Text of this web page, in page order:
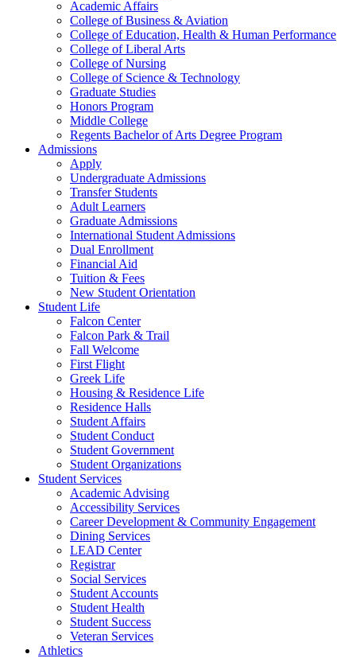
Academic Affairs
College of Business & Aviation
College of Education, Health & Human Performance
College of Liberal Arts
College of Nursing
College of Science & Technology
Graduate Studies
Honors Program
Middle College
Regents Bachelor of Arts Degree Program
Admissions
Apply
Undergraduate Admissions
Transfer Students
Adult Learners
Graduate Admissions
International Student Admissions
Dual Enrollment
Financial Aid
Tuition & Fees
New Student Orientation
Student Life
Falcon Center
Falcon Park & Trail
Fall Welcome
First Flight
Greek Life
Housing & Residence Life
Residence Halls
Student Affairs
Student Conduct
Student Government
Student Organizations
Student Services
Academic Advising
Accessibility Services
Career Development & Community Engagement
Dining Services
LEAD Center
Registrar
Social Services
Student Accounts
Student Health
Student Success
Veteran Services
Athletics